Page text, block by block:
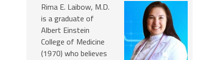
Rima E. Laibow, M.D.
is a graduate of
Albert Einstein
College of Medicine
(1970) who believes